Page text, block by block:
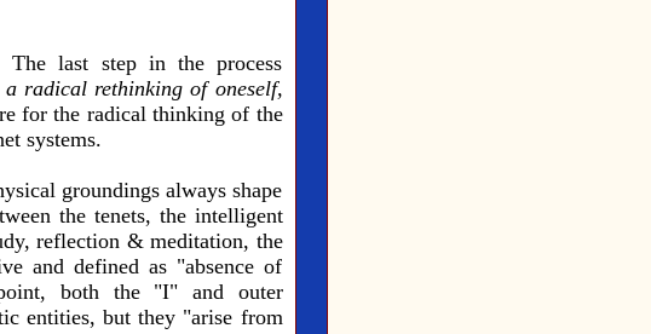
last step in the process
a radical rethinking of oneself,
for the radical thinking of the
systems.
groundings always shape
the tenets, the intelligent
reflection & meditation, the
and defined as "absence of
both the "I" and outer
entities, but they "arise from